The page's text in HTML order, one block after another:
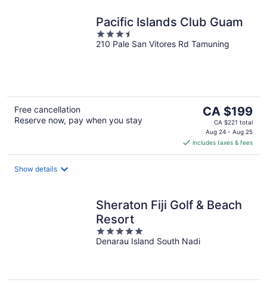
Pacific Islands Club Guam
3.5
out
210 Pale San Vitores Rd Tamuning
Free cancellation
Reserve now, pay when you stay
The
price
is
CA $199
per
CA $199
CA $221 total
Aug 24 - Aug 25
includes taxes & fees
Show details
Sheraton Fiji Golf & Beach
Resort
5
out
Denarau Island South Nadi